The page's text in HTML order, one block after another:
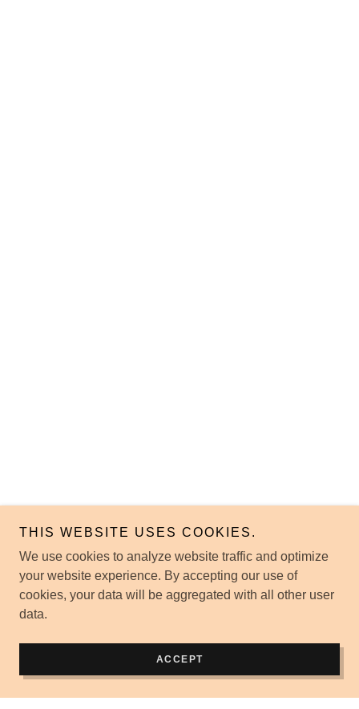
THIS WEBSITE USES COOKIES.
We use cookies to analyze website traffic and optimize
your website experience. By accepting our use of
cookies, your data will be aggregated with all other user
data.
ACCEPT